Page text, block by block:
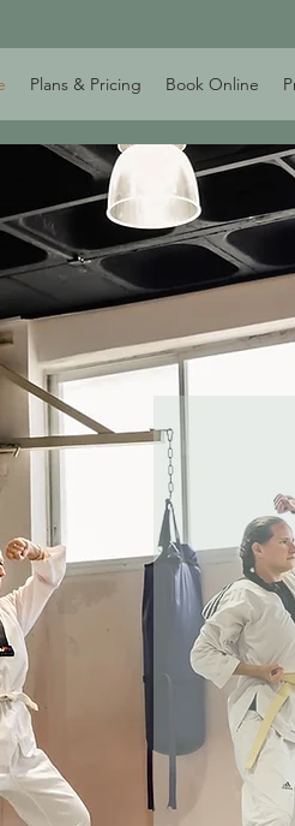
Plans & Pricing Book Online